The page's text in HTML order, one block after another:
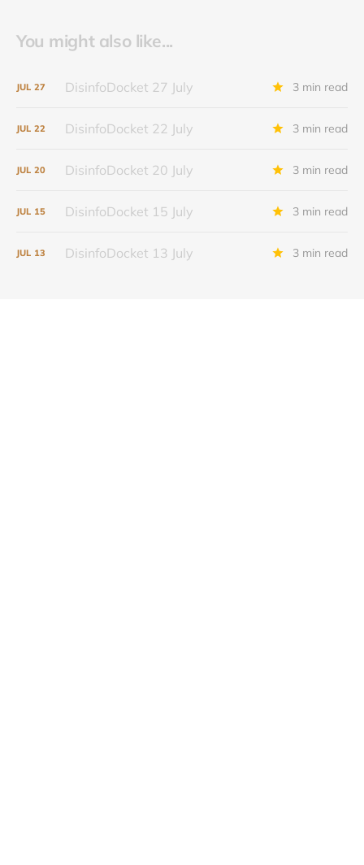
You might also like...
JUL 27 DisinfoDocket 27 July 3 min read
JUL 22 DisinfoDocket 22 July 3 min read
JUL 20 DisinfoDocket 20 July 3 min read
JUL 15 DisinfoDocket 15 July 3 min read
JUL 13 DisinfoDocket 13 July 3 min read